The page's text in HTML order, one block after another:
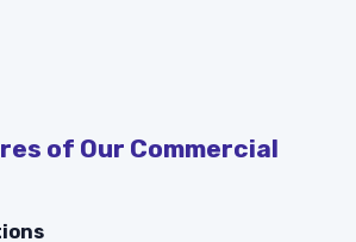
of Our Commercial